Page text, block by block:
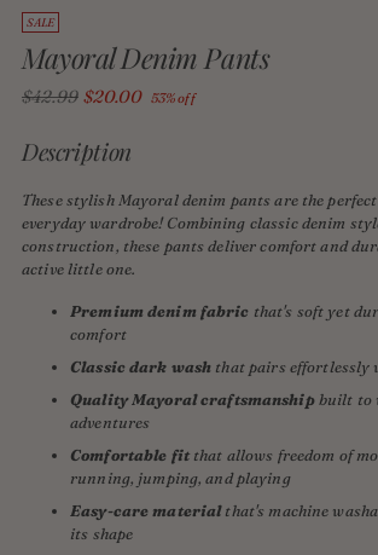
SALE
Mayoral Denim Pants
Regular
$42.99 $20.00 53% off
Description
These stylish Mayoral denim pants are the
everyday wardrobe! Combining classic denim
construction, these pants deliver comfort and
active little one.
Premium denim fabric that's soft yet
comfort
Classic dark wash that pairs effortlessly
Quality Mayoral craftsmanship built to
adventures
Comfortable fit that allows freedom of
running, jumping, and playing
Easy-care material that's machine
its shape